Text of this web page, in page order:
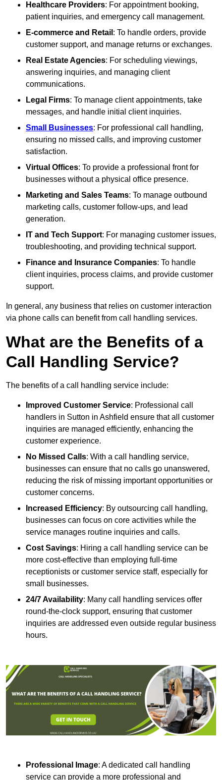
Healthcare Providers: For appointment booking,
patient inquiries, and emergency call management.
E-commerce and Retail : To handle orders, provide
customer support, and manage returns or exchanges.
Real Estate Agencies: For scheduling viewings,
answering inquiries, and managing client
communications.
Legal Firms: To manage client appointments, take
messages, and handle initial client inquiries.
Small Businesses: For professional call handling,
ensuring no missed calls, and improving customer
satisfaction.
Virtual Offices: To provide a professional front for
businesses without a physical office presence.
Marketing and Sales Teams: To manage outbound
marketing calls, customer follow-ups, and lead
generation.
IT and Tech Support: For managing customer issues,
troubleshooting, and providing technical support.
Finance and Insurance Companies: To handle
client inquiries, process claims, and provide customer
support.
In general, any business that relies on customer interaction
via phone calls can benefit from call handling services.
What are the Benefits of a
Call Handling Service?
The benefits of a call handling service include:
Improved Customer Service: Professional call
handlers in Sutton in Ashfield ensure that all customer
inquiries are managed efficiently, enhancing the
customer experience.
No Missed Calls: With a call handling service,
businesses can ensure that no calls go unanswered,
reducing the risk of missing important opportunities or
customer concerns.
Increased Efficiency: By outsourcing call handling,
businesses can focus on core activities while the
service manages routine inquiries and calls.
Cost Savings: Hiring a call handling service can be
more cost-effective than employing full-time
receptionists or customer service staff, especially for
small businesses.
24/7 Availability: Many call handling services offer
round-the-clock support, ensuring that customer
inquiries are addressed even outside regular business
hours.
Professional Image: A dedicated call handling
service can provide a more professional and